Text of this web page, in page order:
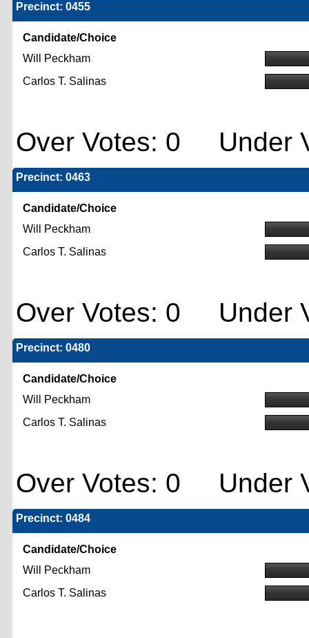
Precinct: 0455
Candidate/Choice
Will Peckham
Carlos T. Salinas
Over Votes: 0 Under
Precinct: 0463
Candidate/Choice
Will Peckham
Carlos T. Salinas
Over Votes: 0 Under
Precinct: 0480
Candidate/Choice
Will Peckham
Carlos T. Salinas
Over Votes: 0 Under
Precinct: 0484
Candidate/Choice
Will Peckham
Carlos T. Salinas